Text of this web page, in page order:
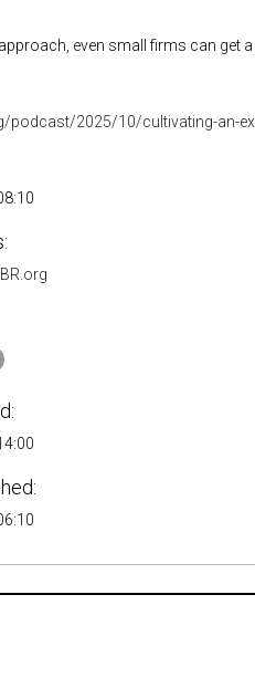
even small firms can get
podcast/2025/10/cultivating-an-